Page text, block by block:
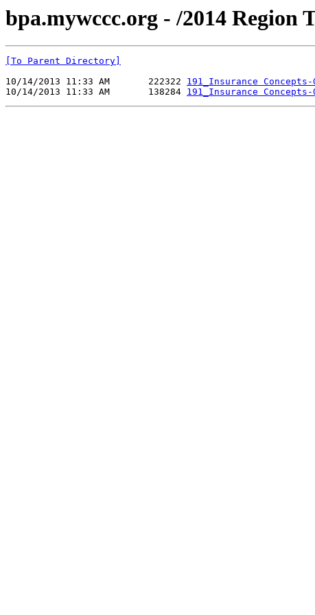
bpa.mywccc.org - /2014 Region
[To Parent Directory]
10/14/2013 11:33 AM       222322 191_Insurance Concepts-
10/14/2013 11:33 AM       138284 191_Insurance Concepts-